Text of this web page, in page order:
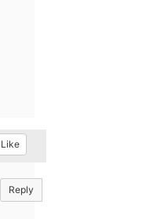
Like
Reply